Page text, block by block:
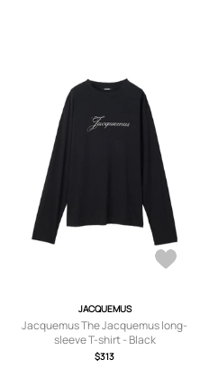
JACQUEMUS
Jacquemus The Jacquemus long-
sleeve T-shirt - Black
$313